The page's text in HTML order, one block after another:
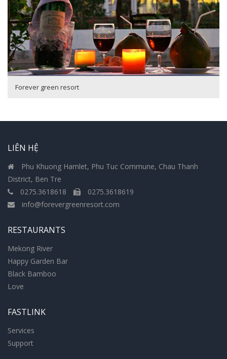
Forever green resort
LIÊN HỆ
Phu Khuong Hamlet, Phu Tuc Commune, Chau Thanh
District, Ben Tre
0275.3618618
0275.3618619
info@forevergreenresort.com
RESTAURANTS
Mekong River
Happy Garden Bar
Black Bamboo
Love
FASTLINK
Services
Support